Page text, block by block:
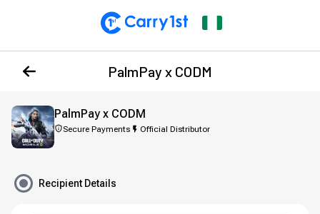
PalmPay x CODM
PalmPay x CODM
Secure Payments Official Distributor
Recipient Details